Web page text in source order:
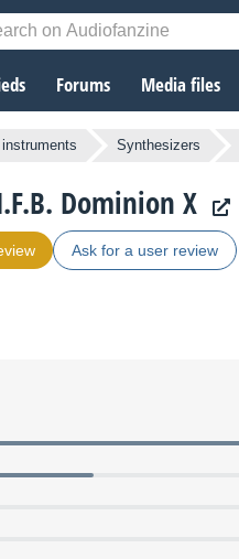
Forums Media files
Synthesizers
Dominion X
Ask for a user review